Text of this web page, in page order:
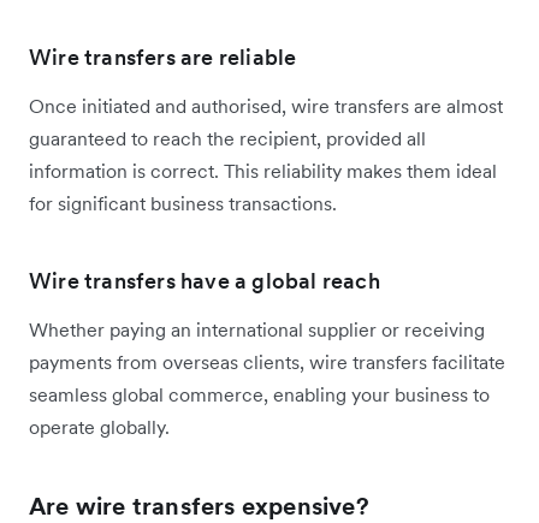
Wire transfers are reliable
Once initiated and authorised, wire transfers are almost
guaranteed to reach the recipient, provided all
information is correct. This reliability makes them ideal
for significant business transactions.
Wire transfers have a global reach
Whether paying an international supplier or receiving
payments from overseas clients, wire transfers facilitate
seamless global commerce, enabling your business to
operate globally.
Are wire transfers expensive?